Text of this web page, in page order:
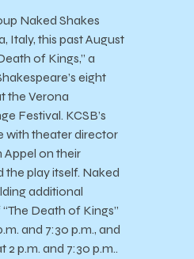
Naked Shakes
Italy, this past August
of Kings,” a
eight
the Verona
Festival. KCSB’s
with theater director
Appel on their
play itself. Naked
additional
Death of Kings”
and 7:30 p.m., and
p.m. and 7:30 p.m..